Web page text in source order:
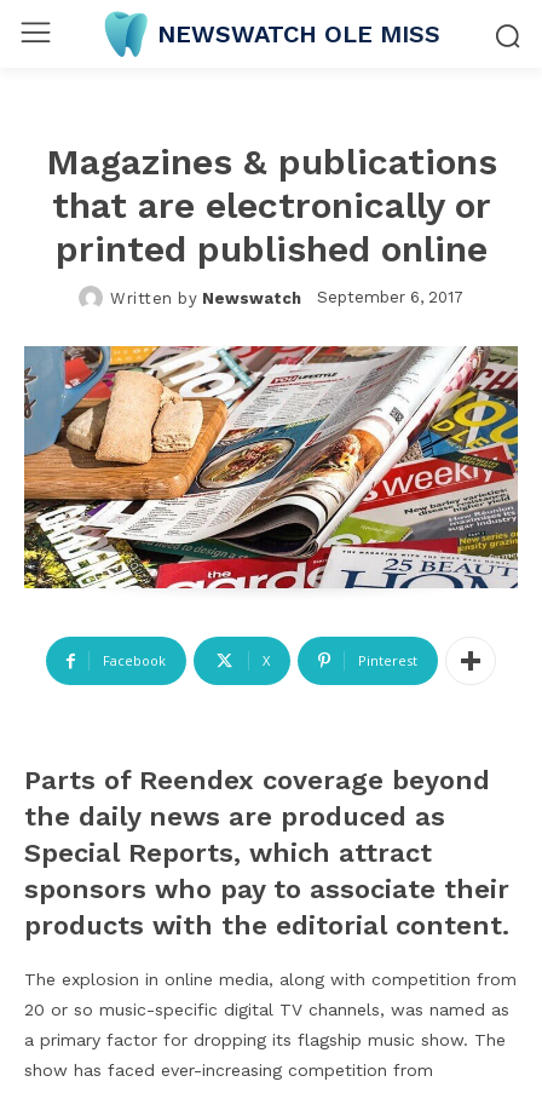
NEWSWATCH OLE MISS
Magazines & publications
that are electronically or
printed published online
Written by Newswatch September 6, 2017
Facebook X Pinterest
Parts of Reendex coverage beyond
the daily news are produced as
Special Reports, which attract
sponsors who pay to associate their
products with the editorial content.
The explosion in online media, along with competition from
20 or so music-specific digital TV channels, was named as
a primary factor for dropping its flagship music show. The
show has faced ever-increasing competition from